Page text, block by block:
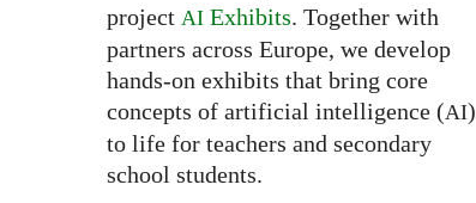
project AIExhibits. Together with
partners across Europe, we develop
hands-on exhibits that bring core
concepts of artificial intelligence (AI)
to life for teachers and secondary
school students.